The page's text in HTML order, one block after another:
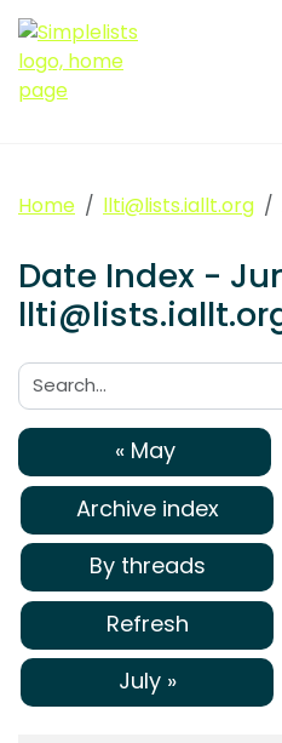
Home llti@lists.iallt.org
Date Index -
Search:
« May
Archive index
By threads
Refresh
July »